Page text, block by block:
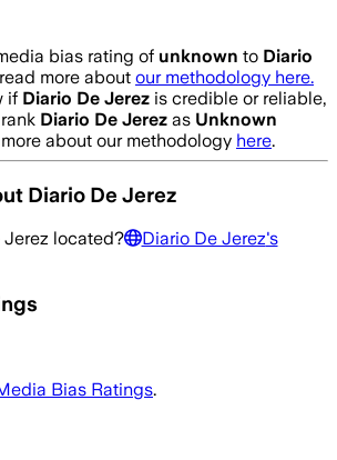
bias rating of unknown to Diario
more about our methodology here.
if Diario De Jerez is credible or reliable,
Diario De Jerez as Unknown
about our methodology here.
Diario De Jerez
Jerez located? Diario De Jerez's
Bias Ratings.